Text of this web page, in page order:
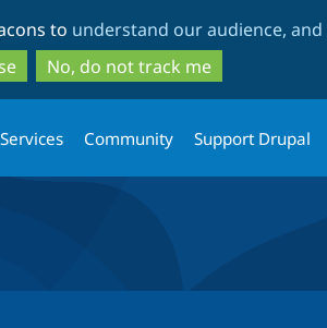
to
main
content
to
search
to understand our audience,
No, do not track me
Community Support Drupal